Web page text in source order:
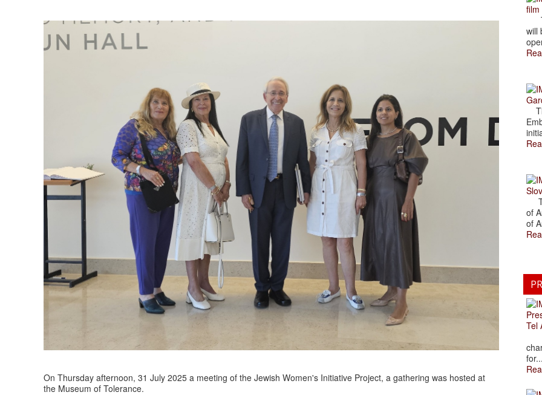
On Thursday afternoon, 31 July 2025 a meeting of the Jewish Women's Initiative Project, a gathering was hosted at
the Museum of Tolerance.
film
will
of
of
Tel
for...